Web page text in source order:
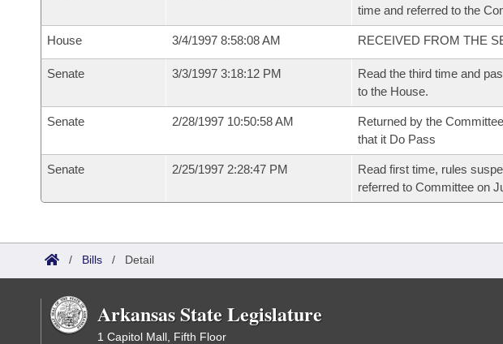
time and referred to the
House 3/4/1997 8:58:08 AM RECEIVED FROM THE
Senate 3/3/1997 3:18:12 PM
Read the third time and
to the House.
Senate 2/28/1997 10:50:58 AM
Returned by the
that it Do Pass
Senate 2/25/1997 2:28:47 PM
Read first time, rules
referred to Committee on
/ Bills / Detail
Arkansas State Legislature
1 Capitol Mall, Fifth Floor